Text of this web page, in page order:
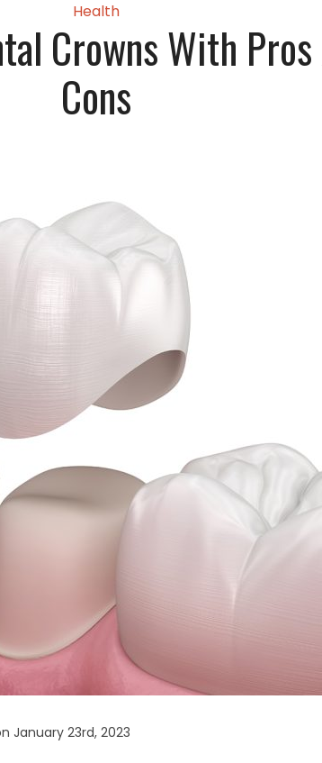
Health
Crowns With Pros
Cons
January 23rd, 2023